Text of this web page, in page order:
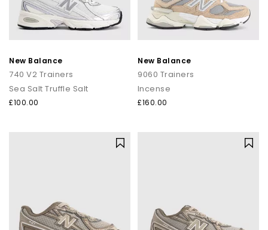
New Balance
740 V2 Trainers
Sea Salt Truffle Salt
£100.00
New Balance
9060 Trainers
Incense
£160.00